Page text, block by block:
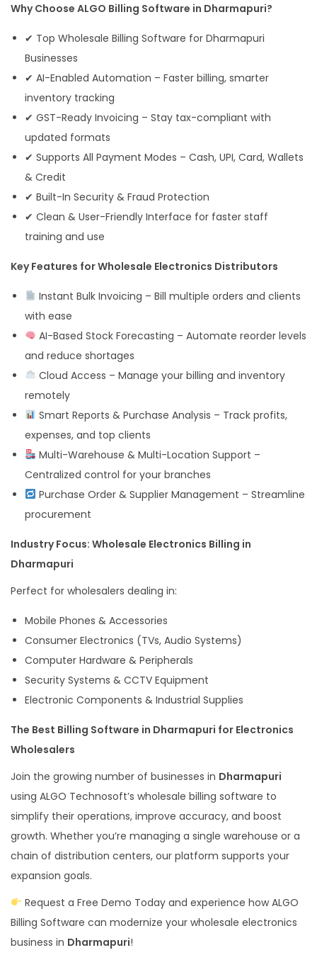
Why Choose ALGO Billing Software in Dharmapuri?
✔ Top Wholesale Billing Software for Dharmapuri
Businesses
✔ AI-Enabled Automation – Faster billing, smarter
inventory tracking
✔ GST-Ready Invoicing – Stay tax-compliant with
updated formats
✔ Supports All Payment Modes – Cash, UPI, Card, Wallets
& Credit
✔ Built-In Security & Fraud Protection
✔ Clean & User-Friendly Interface for faster staff
training and use
Key Features for Wholesale Electronics Distributors
Instant Bulk Invoicing – Bill multiple orders and clients
with ease
AI-Based Stock Forecasting – Automate reorder levels
and reduce shortages
Cloud Access – Manage your billing and inventory
remotely
Smart Reports & Purchase Analysis – Track profits,
expenses, and top clients
Multi-Warehouse & Multi-Location Support –
Centralized control for your branches
Purchase Order & Supplier Management – Streamline
procurement
Industry Focus: Wholesale Electronics Billing in
Dharmapuri
Perfect for wholesalers dealing in:
Mobile Phones & Accessories
Consumer Electronics (TVs, Audio Systems)
Computer Hardware & Peripherals
Security Systems & CCTV Equipment
Electronic Components & Industrial Supplies
The Best Billing Software in Dharmapuri for Electronics
Wholesalers
Join the growing number of businesses in Dharmapuri
using ALGO Technosoft’s wholesale billing software to
simplify their operations, improve accuracy, and boost
growth. Whether you’re managing a single warehouse or a
chain of distribution centers, our platform supports your
expansion goals.
Request a Free Demo Today and experience how ALGO
Billing Software can modernize your wholesale electronics
business in Dharmapuri!